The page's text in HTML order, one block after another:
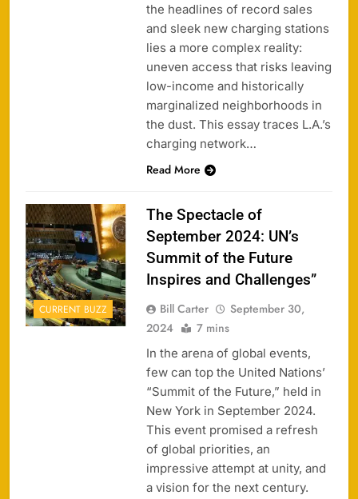
the headlines of record sales
and sleek new charging stations
lies a more complex reality:
uneven access that risks leaving
low-income and historically
marginalized neighborhoods in
the dust. This essay traces L.A.’s
charging network…
Read More
CURRENT BUZZ
The Spectacle of
September 2024: UN’s
Summit of the Future
Inspires and Challenges”
Bill Carter
September 30,
2024
7 mins
In the arena of global events,
few can top the United Nations’
“Summit of the Future,” held in
New York in September 2024.
This event promised a refresh
of global priorities, an
impressive attempt at unity, and
a vision for the next century.